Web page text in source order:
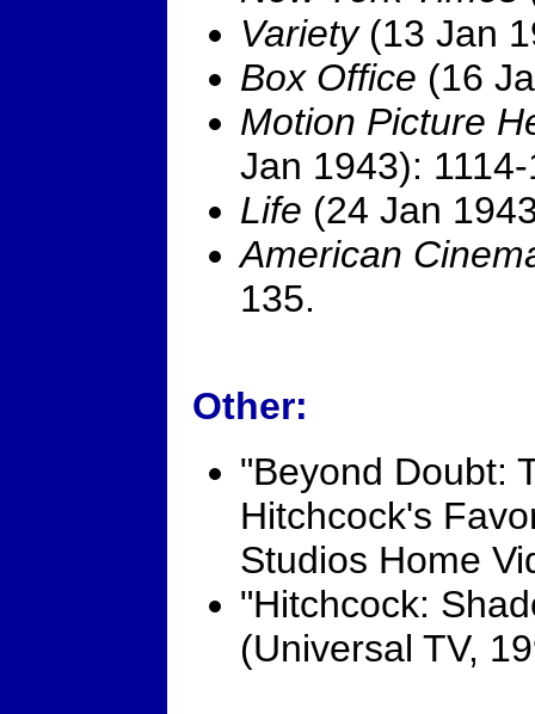
Variety(13 Jan
Box Office (16
Motion Picture
Jan 1943):
Life (24 Jan
American
135.
Other:
"Beyond Doubt:
Hitchcock's
Studios Home
"Hitchcock:
(Universal TV,